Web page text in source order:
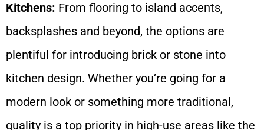
Kitchens: From flooring to island accents,
backsplashes and beyond, the options are
plentiful for introducing brick or stone into
kitchen design. Whether you’re going for a
modern look or something more traditional,
quality is a top priority in high-use areas like the